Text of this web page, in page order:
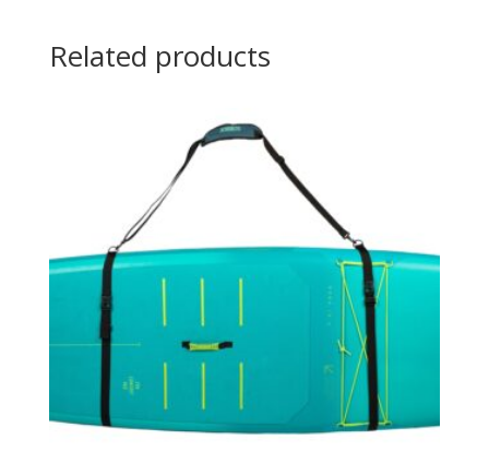
Related products